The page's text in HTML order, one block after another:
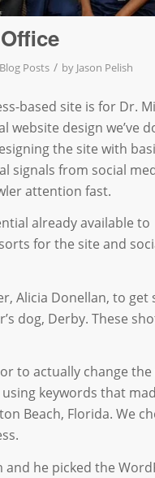
Posts / by Jason Pelish
based site is for Dr.
website design we’ve
the site with
signals from social
attention fast.
already available to
for the site and
Alicia Donellan, to get
dog, Derby. These
to actually change the
keywords that
Beach, Florida. We
he picked the